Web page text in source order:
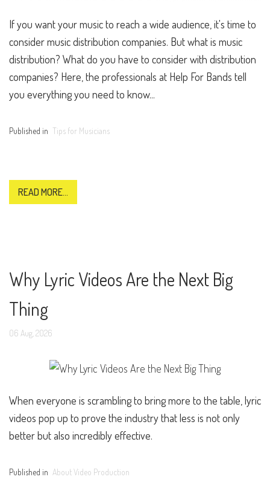
If you want your music to reach a wide audience, it's time to
consider music distribution companies. But what is music
distribution? What do you have to consider with distribution
companies? Here, the professionals at Help For Bands tell
you everything you need to know...
Published in Tips for Musicians
READ MORE...
Why Lyric Videos Are the Next Big
Thing
06 Aug, 2026
When everyone is scrambling to bring more to the table, lyric
videos pop up to prove the industry that less is not only
better but also incredibly effective.
Published in About Video Production